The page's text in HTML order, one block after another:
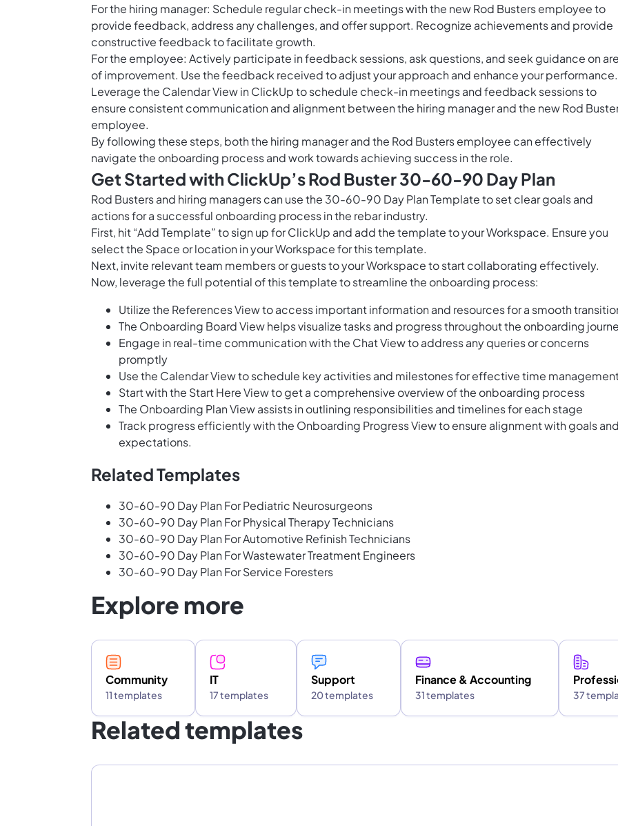
For the hiring manager: Schedule regular check-in meetings with the new Rod Busters employee to
provide feedback, address any challenges, and offer support. Recognize achievements and provide
constructive feedback to facilitate growth.
For the employee: Actively participate in feedback sessions, ask questions, and seek guidance on
of improvement. Use the feedback received to adjust your approach and enhance your performance.
Leverage the Calendar View in ClickUpto schedule check-in meetings and feedback sessions to
ensure consistent communication and alignment between the hiring manager and the new Rod
employee.
By following these steps, both the hiring manager and the Rod Busters employee can effectively
navigate the onboarding process and work towards achieving success in the role.
Get Started with ClickUp’s Rod Buster 30-60-90 Day Plan
Rod Busters and hiring managers can use the 30-60-90 Day Plan Template to set clear goals and
actions for a successful onboarding process in the rebar industry.
First, hit “Add Template” to sign up for ClickUp and add the template to your Workspace. Ensure you
select the Space or location in your Workspace for this template.
Next, invite relevant team members or guests to your Workspace to start collaborating effectively.
Now, leverage the full potential of this template to streamline the onboarding process:
Utilize the References View to access important information and resources for a smooth
The Onboarding Board View helps visualize tasks and progress throughout the onboarding
Engage in real-time communication with the Chat View to address any queries or concerns
promptly
Use the Calendar View to schedule key activities and milestones for effective time
Start with the Start Here View to get a comprehensive overview of the onboarding process
The Onboarding Plan View assists in outlining responsibilities and timelines for each stage
Track progress efficiently with the Onboarding Progress View to ensure alignment with goals and
expectations.
Related Templates
30-60-90 Day Plan For Pediatric Neurosurgeons
30-60-90 Day Plan For Physical Therapy Technicians
30-60-90 Day Plan For Automotive Refinish Technicians
30-60-90 Day Plan For Wastewater Treatment Engineers
30-60-90 Day Plan For Service Foresters
Explore more
Community
11 templates
IT
17 templates
Support
20 templates
Finance & Accounting
31 templates 37
Related templates